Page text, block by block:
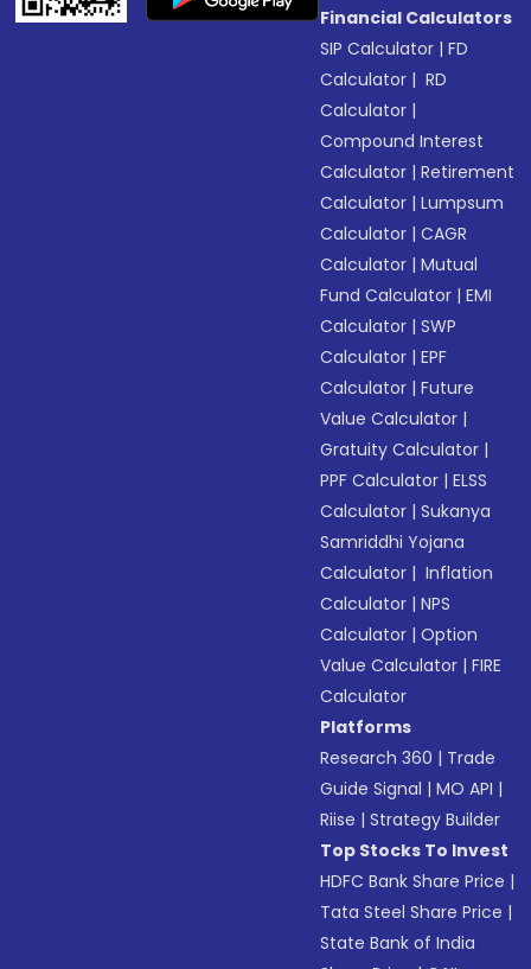
Financial Calculators
SIP Calculator |FD
Calculator | RD
Calculator |
Compound Interest
Calculator |Retirement
Calculator |Lumpsum
Calculator |CAGR
Calculator |Mutual
Fund Calculator |EMI
Calculator |SWP
Calculator |EPF
Calculator |Future
Value Calculator |
Gratuity Calculator |
PPF Calculator |ELSS
Calculator |Sukanya
Samriddhi Yojana
Calculator | Inflation
Calculator |NPS
Calculator |Option
Value Calculator |FIRE
Calculator
Platforms
Research 360 | Trade
Guide Signal |MO API |
Riise |Strategy Builder
Top Stocks To Invest
HDFC Bank Share Price |
Tata Steel Share Price |
State Bank of India